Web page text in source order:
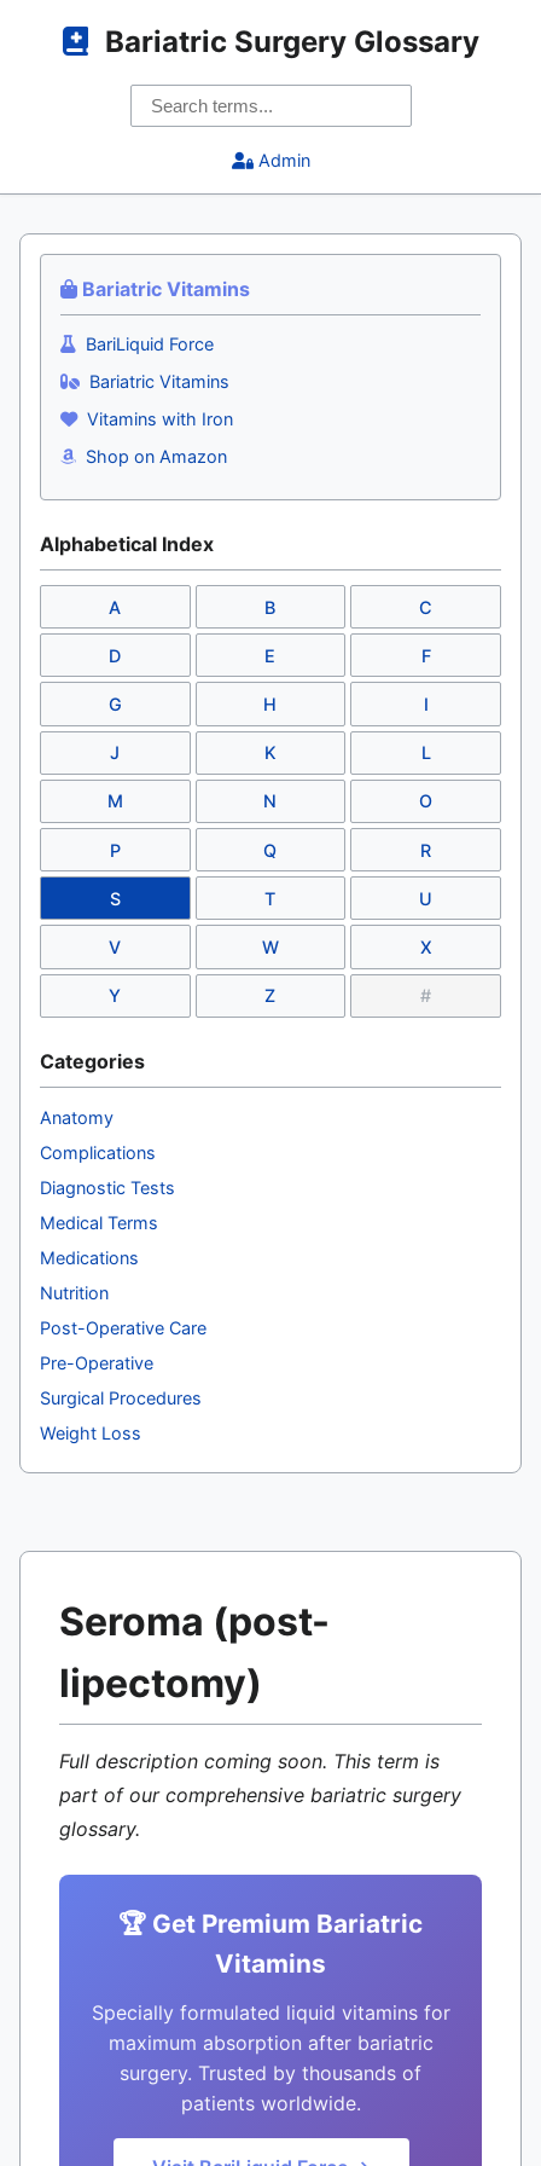
Bariatric Surgery Glossary
Admin
Bariatric Vitamins
BariLiquid Force
Bariatric Vitamins
Vitamins with Iron
Shop on Amazon
Alphabetical Index
A B C
D E F
G H I
J K L
M N O
P Q R
S T U
V W X
Y Z #
Categories
Anatomy
Complications
Diagnostic Tests
Medical Terms
Medications
Nutrition
Post-Operative Care
Pre-Operative
Surgical Procedures
Weight Loss
Seroma (post-
lipectomy)
Full description coming soon. This term is
part of our comprehensive bariatric surgery
glossary.
🏆 Get Premium Bariatric
Vitamins
Specially formulated liquid vitamins for
maximum absorption after bariatric
surgery. Trusted by thousands of
patients worldwide.